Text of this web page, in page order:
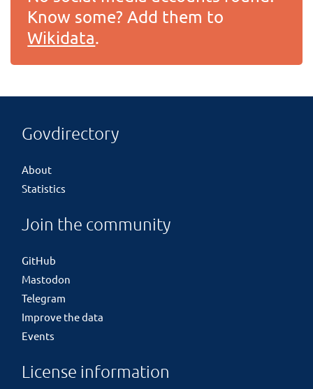
Know some? Add them to
Wikidata.
Govdirectory
About
Statistics
Join the community
GitHub
Mastodon
Telegram
Improve the data
Events
License information